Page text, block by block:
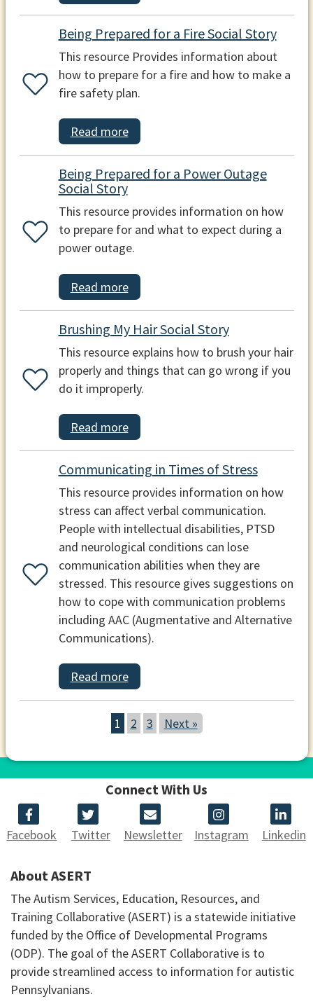
Being Prepared for a Fire Social Story
This resource Provides information about
how to prepare for a fire and how to make a
fire safety plan.
Read more
Being Prepared for a Power Outage
Social Story
This resource provides information on how
to prepare for and what to expect during a
power outage.
Read more
Brushing My Hair Social Story
This resource explains how to brush your hair
properly and things that can go wrong if you
do it improperly.
Read more
Communicating in Times of Stress
This resource provides information on how
stress can affect verbal communication.
People with intellectual disabilities, PTSD
and neurological conditions can lose
communication abilities when they are
stressed. This resource gives suggestions on
how to cope with communication problems
including AAC (Augmentative and Alternative
Communications).
Read more
1 2 3 Next »
Connect With Us
Facebook Twitter Newsletter Instagram Linkedin
About ASERT
The Autism Services, Education, Resources, and
Training Collaborative (ASERT) is a statewide initiative
funded by the Office of Developmental Programs
(ODP). The goal of the ASERT Collaborative is to
provide streamlined access to information for autistic
Pennsylvanians.